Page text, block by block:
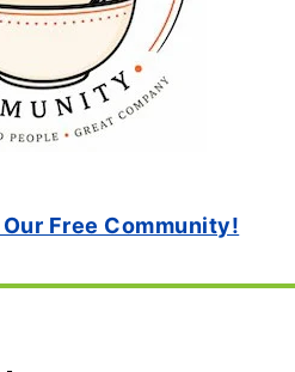
Free Community!